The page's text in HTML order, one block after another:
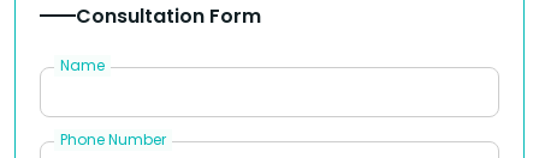
Consultation Form
Name
Phone Number